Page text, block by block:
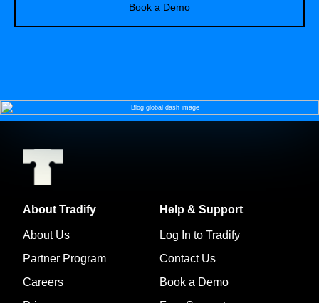
Book a Demo
About Tradify
About Us
Partner Program
Careers
Help & Support
Log In to Tradify
Contact Us
Book a Demo